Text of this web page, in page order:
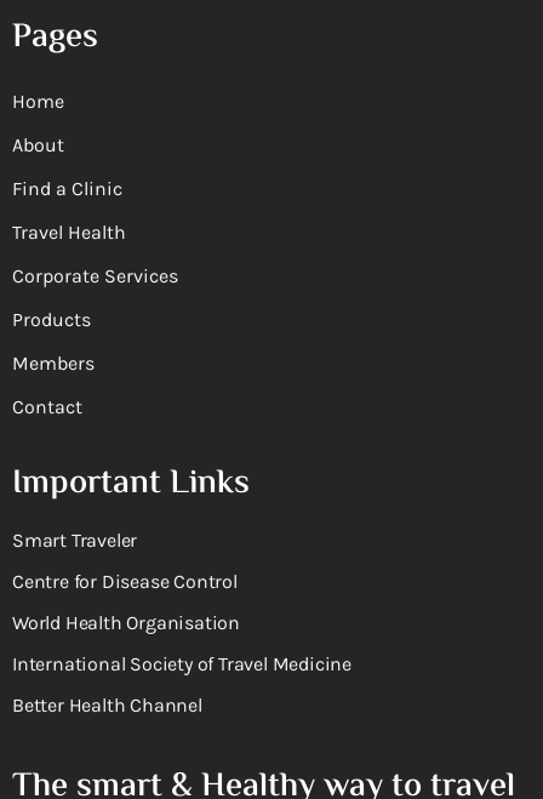
Pages
Home
About
Find a Clinic
Travel Health
Corporate Services
Products
Members
Contact
Important Links
Smart Traveler
Centre for Disease Control
World Health Organisation
International Society of Travel Medicine
Better Health Channel
The smart & Healthy way to travel